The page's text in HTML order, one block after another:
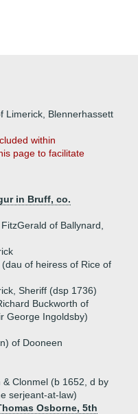
Limerick, Blennerhassett
within
page to facilitate
in Bruff, co.
of Ballynard,
of heiress of Rice of
Sheriff (dsp 1736)
Buckworth of
George Ingoldsby)
of Dooneen
Clonmel (b 1652, d by
serjeant-at-law)
Osborne, 5th